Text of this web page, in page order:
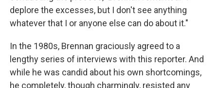
deplore the excesses, but I don't see anything
whatever that I or anyone else can do about it."
In the 1980s, Brennan graciously agreed to a
lengthy series of interviews with this reporter. And
while he was candid about his own shortcomings,
he completely, though charmingly, resisted any